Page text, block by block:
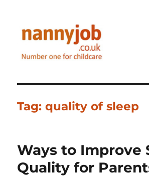
Tag:quality of sleep
Ways to Improve
Quality for